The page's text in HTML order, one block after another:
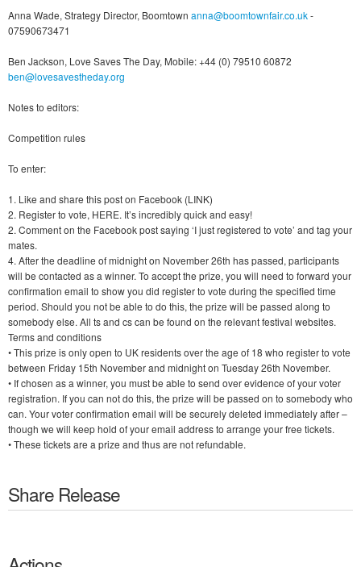
Anna Wade, Strategy Director, Boomtown anna@boomtownfair.co.uk-
07590673471
Ben Jackson, Love Saves The Day, Mobile: +44 (0) 79510 60872
ben@lovesavestheday.org
Notes to editors:
Competition rules
To enter:
1. Like and share this post on Facebook (LINK)
2. Register to vote, HERE. It’s incredibly quick and easy!
2. Comment on the Facebook post saying ‘I just registered to vote’ and tag your
mates.
4. After the deadline of midnight on November 26th has passed, participants
will be contacted as a winner. To accept the prize, you will need to forward your
confirmation email to show you did register to vote during the specified time
period. Should you not be able to do this, the prize will be passed along to
somebody else. All ts and cs can be found on the relevant festival websites.
Terms and conditions
• This prize is only open to UK residents over the age of 18 who register to vote
between Friday 15th November and midnight on Tuesday 26th November.
• If chosen as a winner, you must be able to send over evidence of your voter
registration. If you can not do this, the prize will be passed on to somebody who
can. Your voter confirmation email will be securely deleted immediately after –
though we will keep hold of your email address to arrange your free tickets.
• These tickets are a prize and thus are not refundable.
Share Release